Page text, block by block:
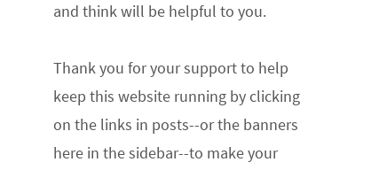
and think will be helpful to you.
Thank you for your supportto help
keep this website running by clicking
on the links in posts--or the banners
here in the sidebar--to make your